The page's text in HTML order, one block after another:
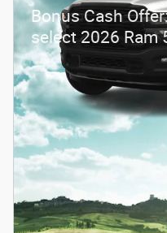
Bonus Cash
select 2026 Ram